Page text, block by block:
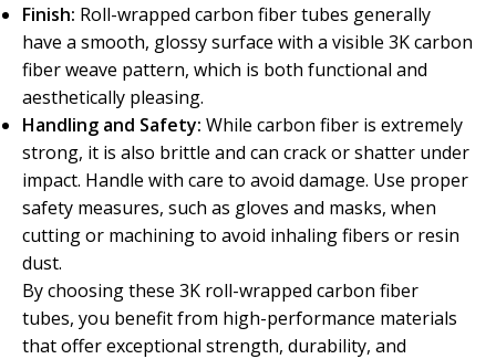
Finish: Roll-wrapped carbon fiber tubes generally
have a smooth, glossy surface with a visible 3K carbon
fiber weave pattern, which is both functional and
aesthetically pleasing.
Handling and Safety: While carbon fiber is extremely
strong, it is also brittle and can crack or shatter under
impact. Handle with care to avoid damage. Use proper
safety measures, such as gloves and masks, when
cutting or machining to avoid inhaling fibers or resin
dust.
By choosing these 3K roll-wrapped carbon fiber
tubes, you benefit from high-performance materials
that offer exceptional strength, durability, and